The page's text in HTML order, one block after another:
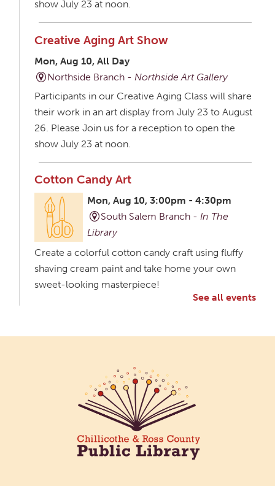
show July 23 at noon.
Creative Aging Art Show
Mon, Aug 10, All Day
Northside Branch -Northside Art Gallery
Participants in our Creative Aging Class will share
their work in an art display from July 23 to August
26. Please Join us for a reception to open the
show July 23 at noon.
Cotton Candy Art
Mon, Aug 10, 3:00pm - 4:30pm
South Salem Branch -In The
Library
Create a colorful cotton candy craft using fluffy
shaving cream paint and take home your own
sweet-looking masterpiece!
Participants in our Creative Aging Class will share
their work in an art display from July 23 to August
26. Please Join us for a reception to open the
show July 23 at noon.
Meet & Make: All Abilities
See all events